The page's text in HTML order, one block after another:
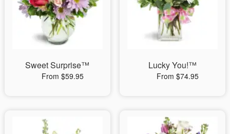
Sweet Surprise™
From $59.95
Lucky You!™
From $74.95